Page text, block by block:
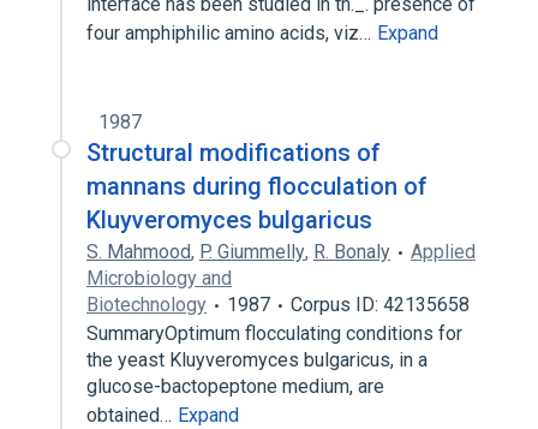
four amphiphilic amino acids, viz… Expand
1987
Structural modifications of
mannans during flocculation of
Kluyveromyces bulgaricus
S. Mahmood, P. Giummelly, R. Bonaly
Applied
Microbiology and
Biotechnology
1987
Corpus ID: 42135658
SummaryOptimum flocculating conditions for
the yeast Kluyveromyces bulgaricus, in a
glucose-bactopeptone medium, are
obtained… Expand